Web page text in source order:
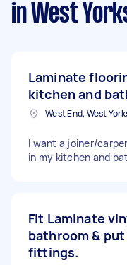
in West
Laminate
kitchen and
West End, West
I want a joiner/
in my kitchen and
Fit Laminate
bathroom &
fittings.